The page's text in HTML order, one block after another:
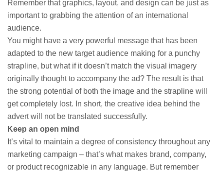
Remember that graphics, layout, and design can be just as
important to grabbing the attention of an international
audience.
You might have a very powerful message that has been
adapted to the new target audience making for a punchy
strapline, but what if it doesn’t match the visual imagery
originally thought to accompany the ad? The result is that
the strong potential of both the image and the strapline will
get completely lost. In short, the creative idea behind the
advert will not be translated successfully.
Keep an open mind
It’s vital to maintain a degree of consistency throughout any
marketing campaign – that’s what makes brand, company,
or product recognizable in any language. But remember